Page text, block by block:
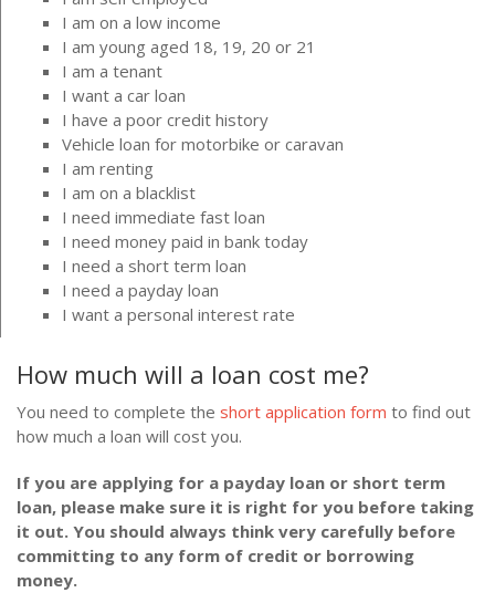
I am on a low income
I am young aged 18, 19, 20 or 21
I am a tenant
I want a car loan
I have a poor credit history
Vehicle loan for motorbike or caravan
I am renting
I am on a blacklist
I need immediate fast loan
I need money paid in bank today
I need a short term loan
I need a payday loan
I want a personal interest rate
How much will a loan cost me?
You need to complete the short application form to find out
how much a loan will cost you.
If you are applying for a payday loan or short term
loan, please make sure it is right for you before taking
it out. You should always think very carefully before
committing to any form of credit or borrowing
money.